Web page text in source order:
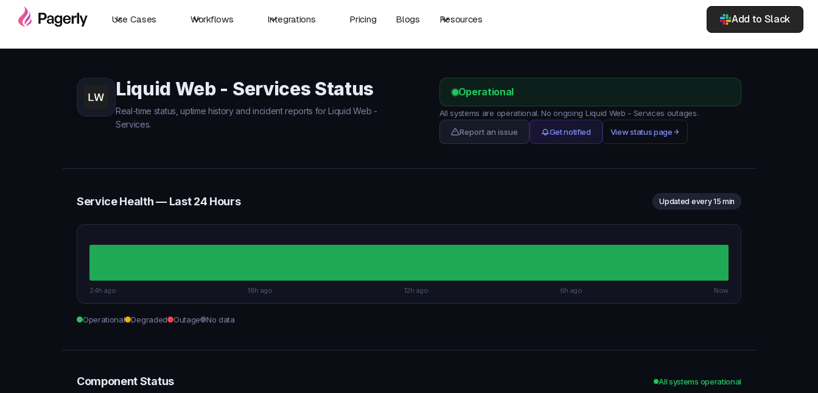
Use Cases Workflows Integrations Pricing Blogs Resources Add to Slack
Liquid Web - Services Status
Real-time status, uptime history and incident reports for Liquid Web -
Services.
Operational
All systems are operational. No ongoing Liquid Web - Services outages.
Report an issue
Get notified View status page
Service Health — Last 24 Hours Updated every 15 min
24h ago 18h ago 12h ago 6h ago Now
Operational Degraded Outage No data
Component Status All systems operational